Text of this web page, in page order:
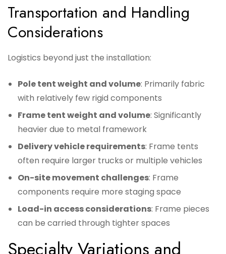
Transportation and Handling
Considerations
Logistics beyond just the installation:
Pole tent weight and volume: Primarily fabric
with relatively few rigid components
Frame tent weight and volume: Significantly
heavier due to metal framework
Delivery vehicle requirements: Frame tents
often require larger trucks or multiple vehicles
On-site movement challenges: Frame
components require more staging space
Load-in access considerations: Frame pieces
can be carried through tighter spaces